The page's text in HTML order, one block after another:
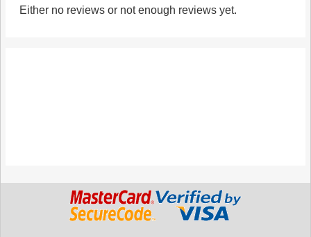
Either no reviews or not enough reviews yet.